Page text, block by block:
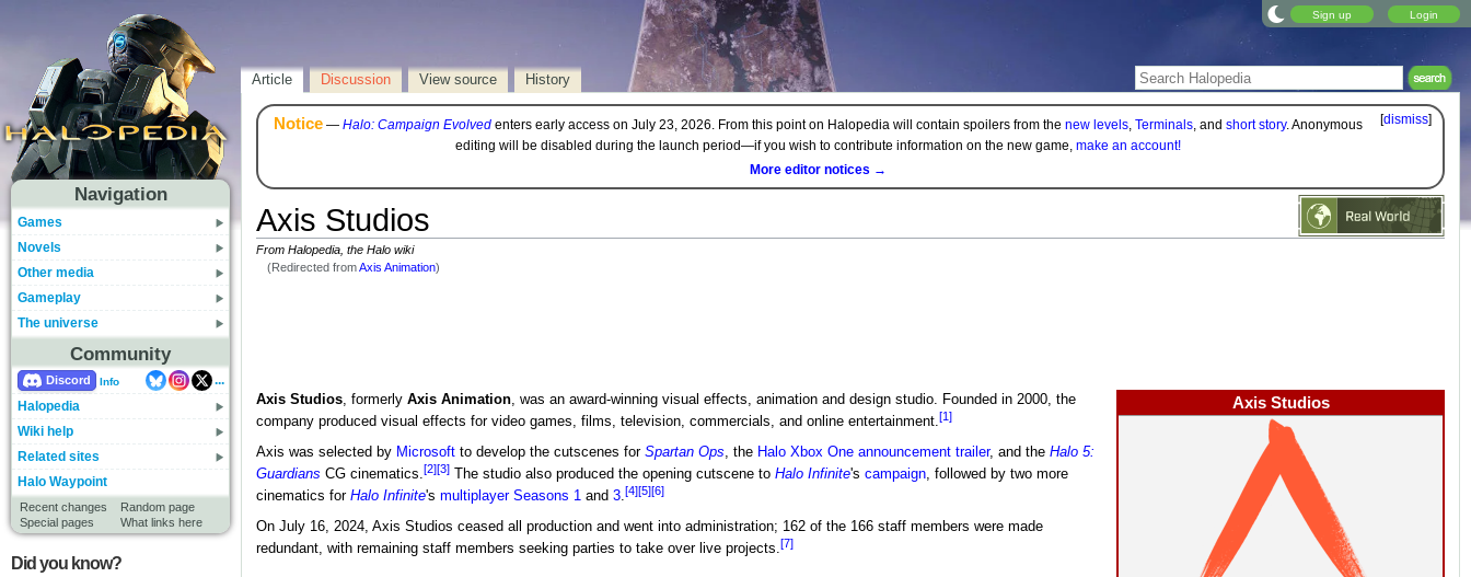
Sign up Login
Navigation
Games
Novels
Other media
Gameplay
The universe
Community
Discord Info
...
Halopedia
Wiki help
Related sites
Halo Waypoint
Recent changes
Random page
Special pages
What links here
Did you know?
Article Discussion View source History
[dismiss]
Notice— Halo: Campaign Evolvedenters early access on July 23, 2026. From this point on Halopedia will contain spoilers from the new levels, Terminals, and short story. Anonymous
editing will be disabled during the launch period—if you wish to contribute information on the new game, make an account!
More editor notices →
Axis Studios
From Halopedia, the Halo wiki
(Redirected fromAxis Animation)
Axis Studios
Axis Studios, formerly Axis Animation, was an award-winning visual effects, animation and design studio. Founded in 2000, the
company produced visual effects for video games, films, television, commercials, and online entertainment.[1]
Axis was selected by Microsoftto develop the cutscenes for Spartan Ops, the Halo Xbox One announcement trailer, and the Halo 5:
Guardians CG cinematics.[2][3]The studio also produced the opening cutscene to Halo Infinite's campaign, followed by two more
cinematics for Halo Infinite's multiplayer Seasons 1and 3.[4][5][6]
On July 16, 2024, Axis Studios ceased all production and went into administration; 162 of the 166 staff members were made
redundant, with remaining staff members seeking parties to take over live projects.[7]